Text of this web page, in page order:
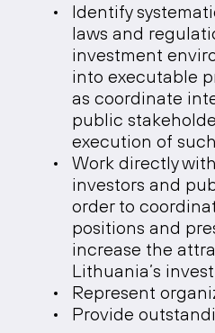
Identify
laws and
investment
into executable
as coordinate
public
execution of
Work directly
investors and
order to
positions and
increase the
Lithuania’s
Represent
Provide